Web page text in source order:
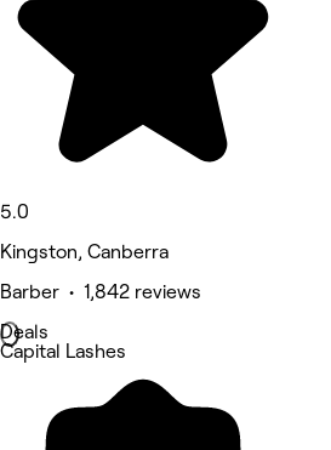
5.0
Kingston, Canberra
Barber • 1,842 reviews
Deals
Capital Lashes